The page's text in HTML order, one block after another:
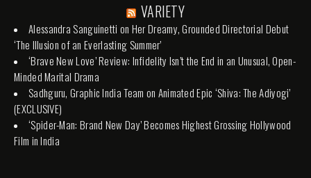
VARIETY
Alessandra Sanguinetti on Her Dreamy, Grounded Directorial Debut
‘The Illusion of an Everlasting Summer’
‘Brave New Love’ Review: Infidelity Isn’t the End in an Unusual, Open-
Minded Marital Drama
Sadhguru, Graphic India Team on Animated Epic ‘Shiva: The Adiyogi’
(EXCLUSIVE)
‘Spider-Man: Brand New Day’ Becomes Highest Grossing Hollywood
Film in India